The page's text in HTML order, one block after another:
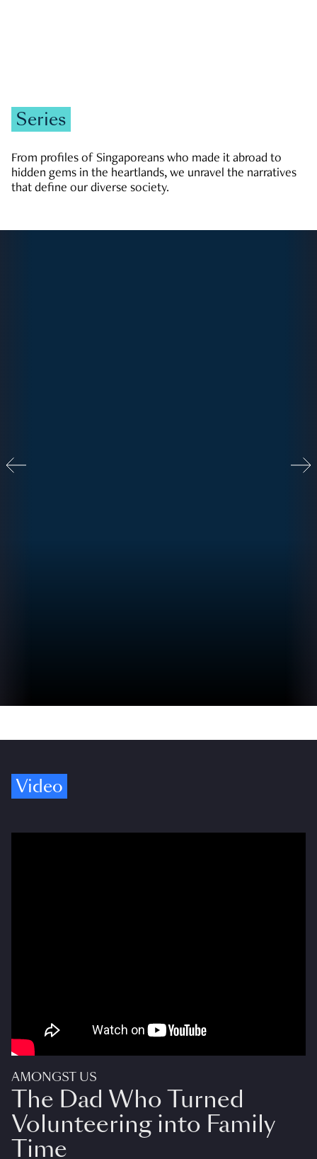
Series
From profiles of Singaporeans who made it abroad to
hidden gems in the heartlands, we unravel the narratives
that define our diverse society.
Video
AMONGST US
The Dad Who Turned
Volunteering into Family
Time